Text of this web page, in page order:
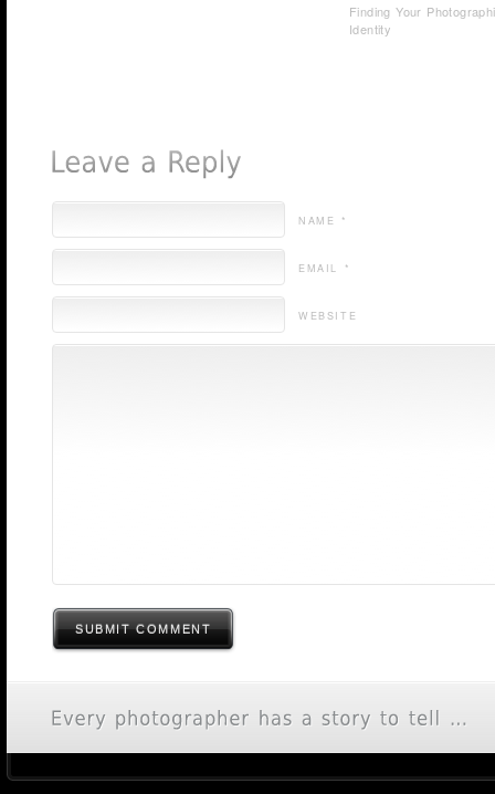
Finding Your
Identity
NAME *
EMAIL *
WEBSITE
SUBMIT COMMENT